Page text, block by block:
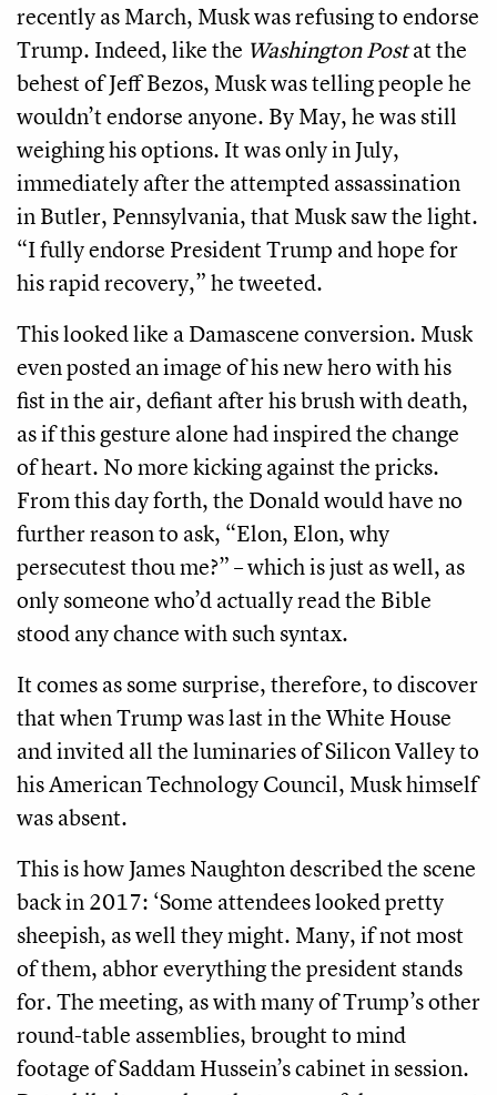
recently as March, Musk was refusing to endorse
Trump. Indeed, like the Washington Postat the
behest of Jeff Bezos, Musk was telling people he
wouldn’t endorse anyone. By May, he was still
weighing his options. It was only in July,
immediately after the attempted assassination
in Butler, Pennsylvania, that Musk saw the light.
“I fully endorse President Trump and hope for
his rapid recovery,” he tweeted.
This looked like a Damascene conversion. Musk
even posted an image of his new hero with his
fist in the air, defiant after his brush with death,
as if this gesture alone had inspired the change
of heart. No more kicking against the pricks.
From this day forth, the Donald would have no
further reason to ask, “Elon, Elon, why
persecutest thou me?” – which is just as well, as
only someone who’d actually read the Bible
stood any chance with such syntax.
It comes as some surprise, therefore, to discover
that when Trump was last in the White House
and invited all the luminaries of Silicon Valley to
his American Technology Council, Musk himself
was absent.
This is how James Naughton described the scene
back in 2017: ‘Some attendees looked pretty
sheepish, as well they might. Many, if not most
of them, abhor everything the president stands
for. The meeting, as with many of Trump’s other
round-table assemblies, brought to mind
footage of Saddam Hussein’s cabinet in session.